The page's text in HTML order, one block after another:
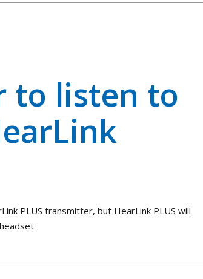
to listen to
PLUS transmitter, but HearLink PLUS will